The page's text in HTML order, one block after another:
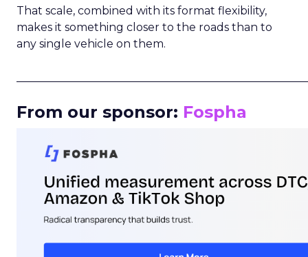
That scale, combined with its format flexibility,
makes it something closer to the roads than to
any single vehicle on them.
From our sponsor: Fospha